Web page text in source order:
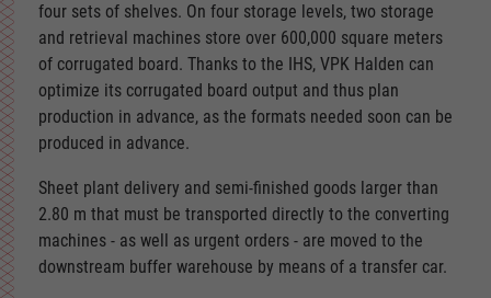
four sets of shelves. On four storage levels, two storage
and retrieval machines store over 600,000 square meters
of corrugated board. Thanks to the IHS, VPK Halden can
optimize its corrugated board output and thus plan
production in advance, as the formats needed soon can be
produced in advance.
Sheet plant delivery and semi-finished goods larger than
2.80 m that must be transported directly to the converting
machines - as well as urgent orders - are moved to the
downstream buffer warehouse by means of a transfer car.